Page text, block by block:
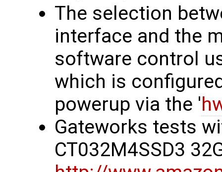
The selection
interface and the
software control
which is
powerup via the '
Gateworks tests
CT032M4SSD3